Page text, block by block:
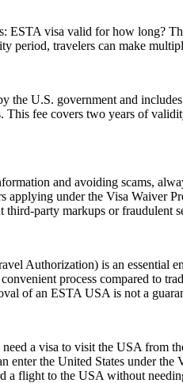
ESTA visa valid for how long?
period, travelers can make
the U.S. government and
This fee covers two years of
and avoiding scams,
applying under the Visa Waiver
third-party markups or fraudulent
Authorization) is an essential
process compared to
of an ESTA USA is not a
a visa to visit the USA from
enter the United States under
a flight to the USA without